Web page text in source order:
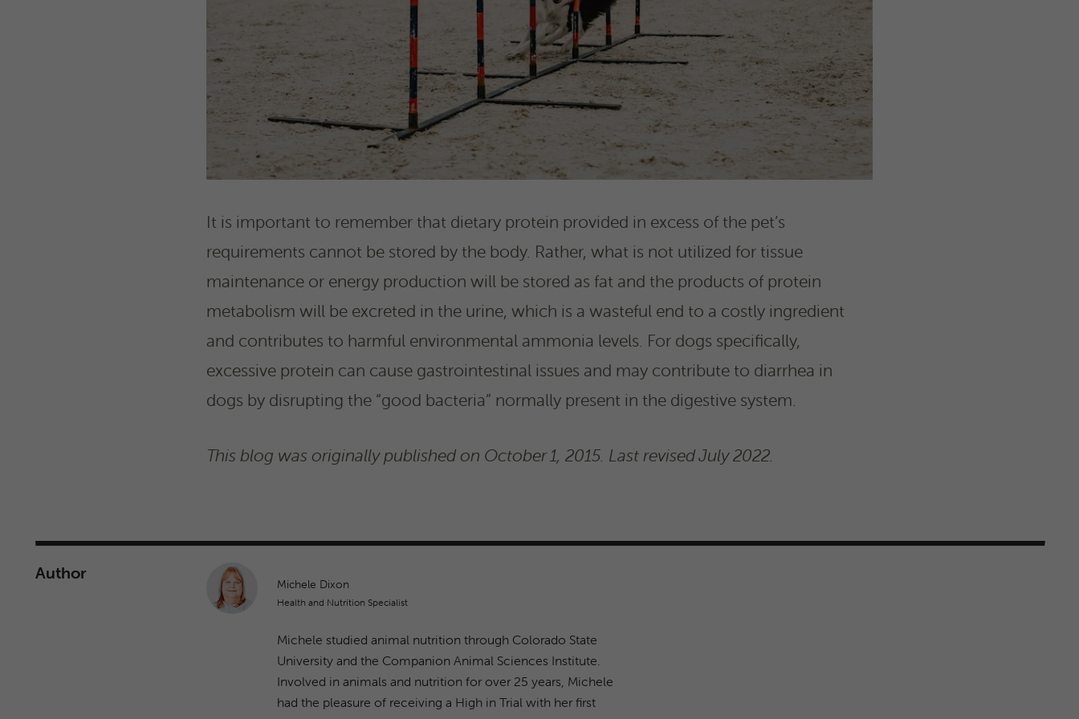
It is important to remember that dietary protein provided in excess of the pet’s
requirements cannot be stored by the body. Rather, what is not utilized for tissue
maintenance or energy production will be stored as fat and the products of protein
metabolism will be excreted in the urine, which is a wasteful end to a costly ingredient
and contributes to harmful environmental ammonia levels. For dogs specifically,
excessive protein can cause gastrointestinal issues and may contribute to diarrhea in
dogs by disrupting the “good bacteria” normally present in the digestive system.
This blog was originally published on October 1, 2015. Last revised July 2022.
Author
Michele Dixon
Health and Nutrition Specialist
Michele studied animal nutrition through Colorado State
University and the Companion Animal Sciences Institute.
Involved in animals and nutrition for over 25 years, Michele
had the pleasure of receiving a High in Trial with her first